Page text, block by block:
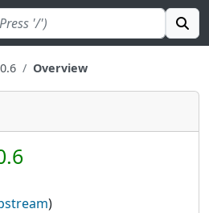
Overview
)